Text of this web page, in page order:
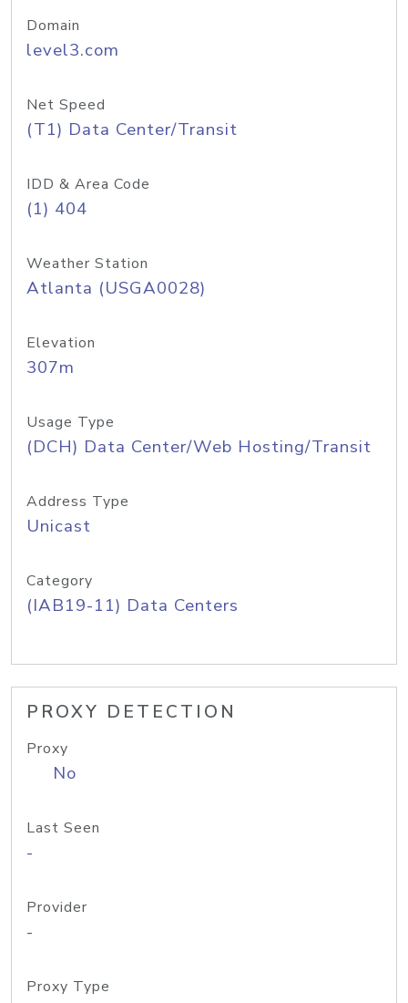
Domain
level3.com
Net Speed
(T1) Data Center/Transit
IDD & Area Code
(1) 404
Weather Station
Atlanta (USGA0028)
Elevation
307m
Usage Type
(DCH) Data Center/Web Hosting/Transit
Address Type
Unicast
Category
(IAB19-11) Data Centers
PROXY DETECTION
Proxy
No
Last Seen
-
Provider
-
Proxy Type